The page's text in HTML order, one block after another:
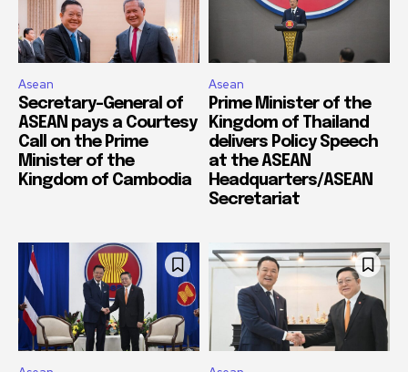
Asean
Secretary-General of
ASEAN pays a Courtesy
Call on the Prime
Minister of the
Kingdom of Cambodia
Asean
Prime Minister of the
Kingdom of Thailand
delivers Policy Speech
at the ASEAN
Headquarters/ASEAN
Secretariat